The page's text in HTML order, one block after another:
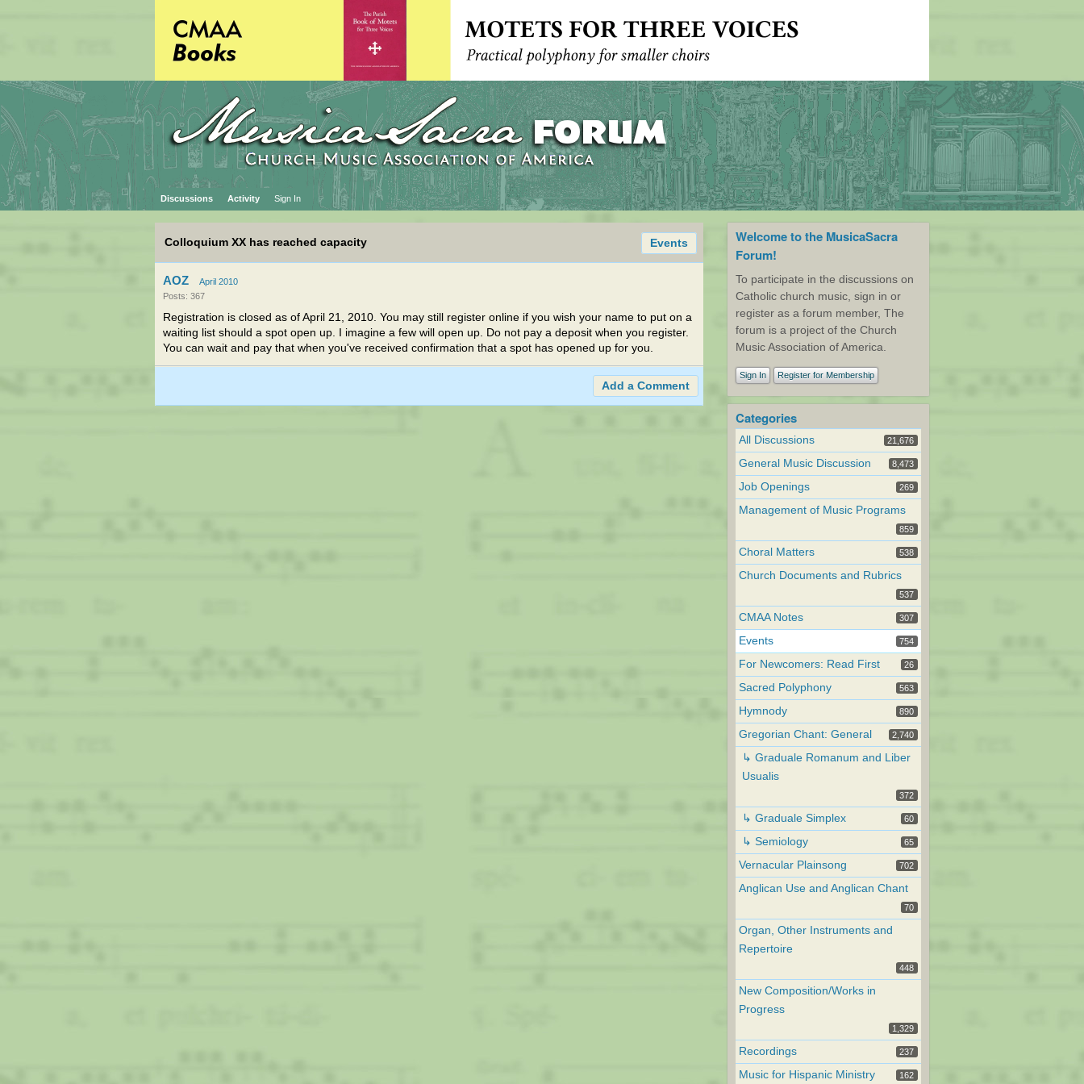
Discussions Activity Sign In
Events
Colloquium XX has reached capacity
AOZ
April 2010
Posts: 367
Registration is closed as of April 21, 2010. You may still register online if you wish your name to put on a
waiting list should a spot open up. I imagine a few will open up. Do not pay a deposit when you register.
You can wait and pay that when you've received confirmation that a spot has opened up for you.
Add a Comment
Welcome to the MusicaSacra
Forum!
To participate in the discussions on
Catholic church music, sign in or
register as a forum member, The
forum is a project of the Church
Music Association of America.
Sign In Register for Membership
Categories
All Discussions 21,676
General Music Discussion 8,473
Job Openings 269
Management of Music Programs
859
Choral Matters 538
Church Documents and Rubrics
537
CMAA Notes 307
Events 754
For Newcomers: Read First 26
Sacred Polyphony 563
Hymnody 890
Gregorian Chant: General 2,740
↳ Graduale Romanum and Liber
Usualis
372
↳ Graduale Simplex 60
↳ Semiology 65
Vernacular Plainsong 702
Anglican Use and Anglican Chant
70
Organ, Other Instruments and
Repertoire
448
New Composition/Works in
Progress
1,329
Recordings 237
Music for Hispanic Ministry 162